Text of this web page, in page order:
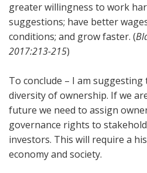
greater willingness to work
suggestions; have better
conditions; and grow faster. (
2017:213-215)
To conclude – I am
diversity of ownership. If we
future we need to assign
governance rights to
investors. This will require a
economy and society.